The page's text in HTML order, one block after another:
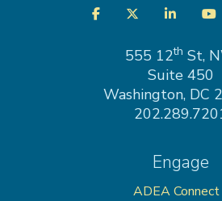
VisitFacebookTwitterLinkedIn
555 12th St,
Suite 450
Washington, DC
Engage
ADEA Connect